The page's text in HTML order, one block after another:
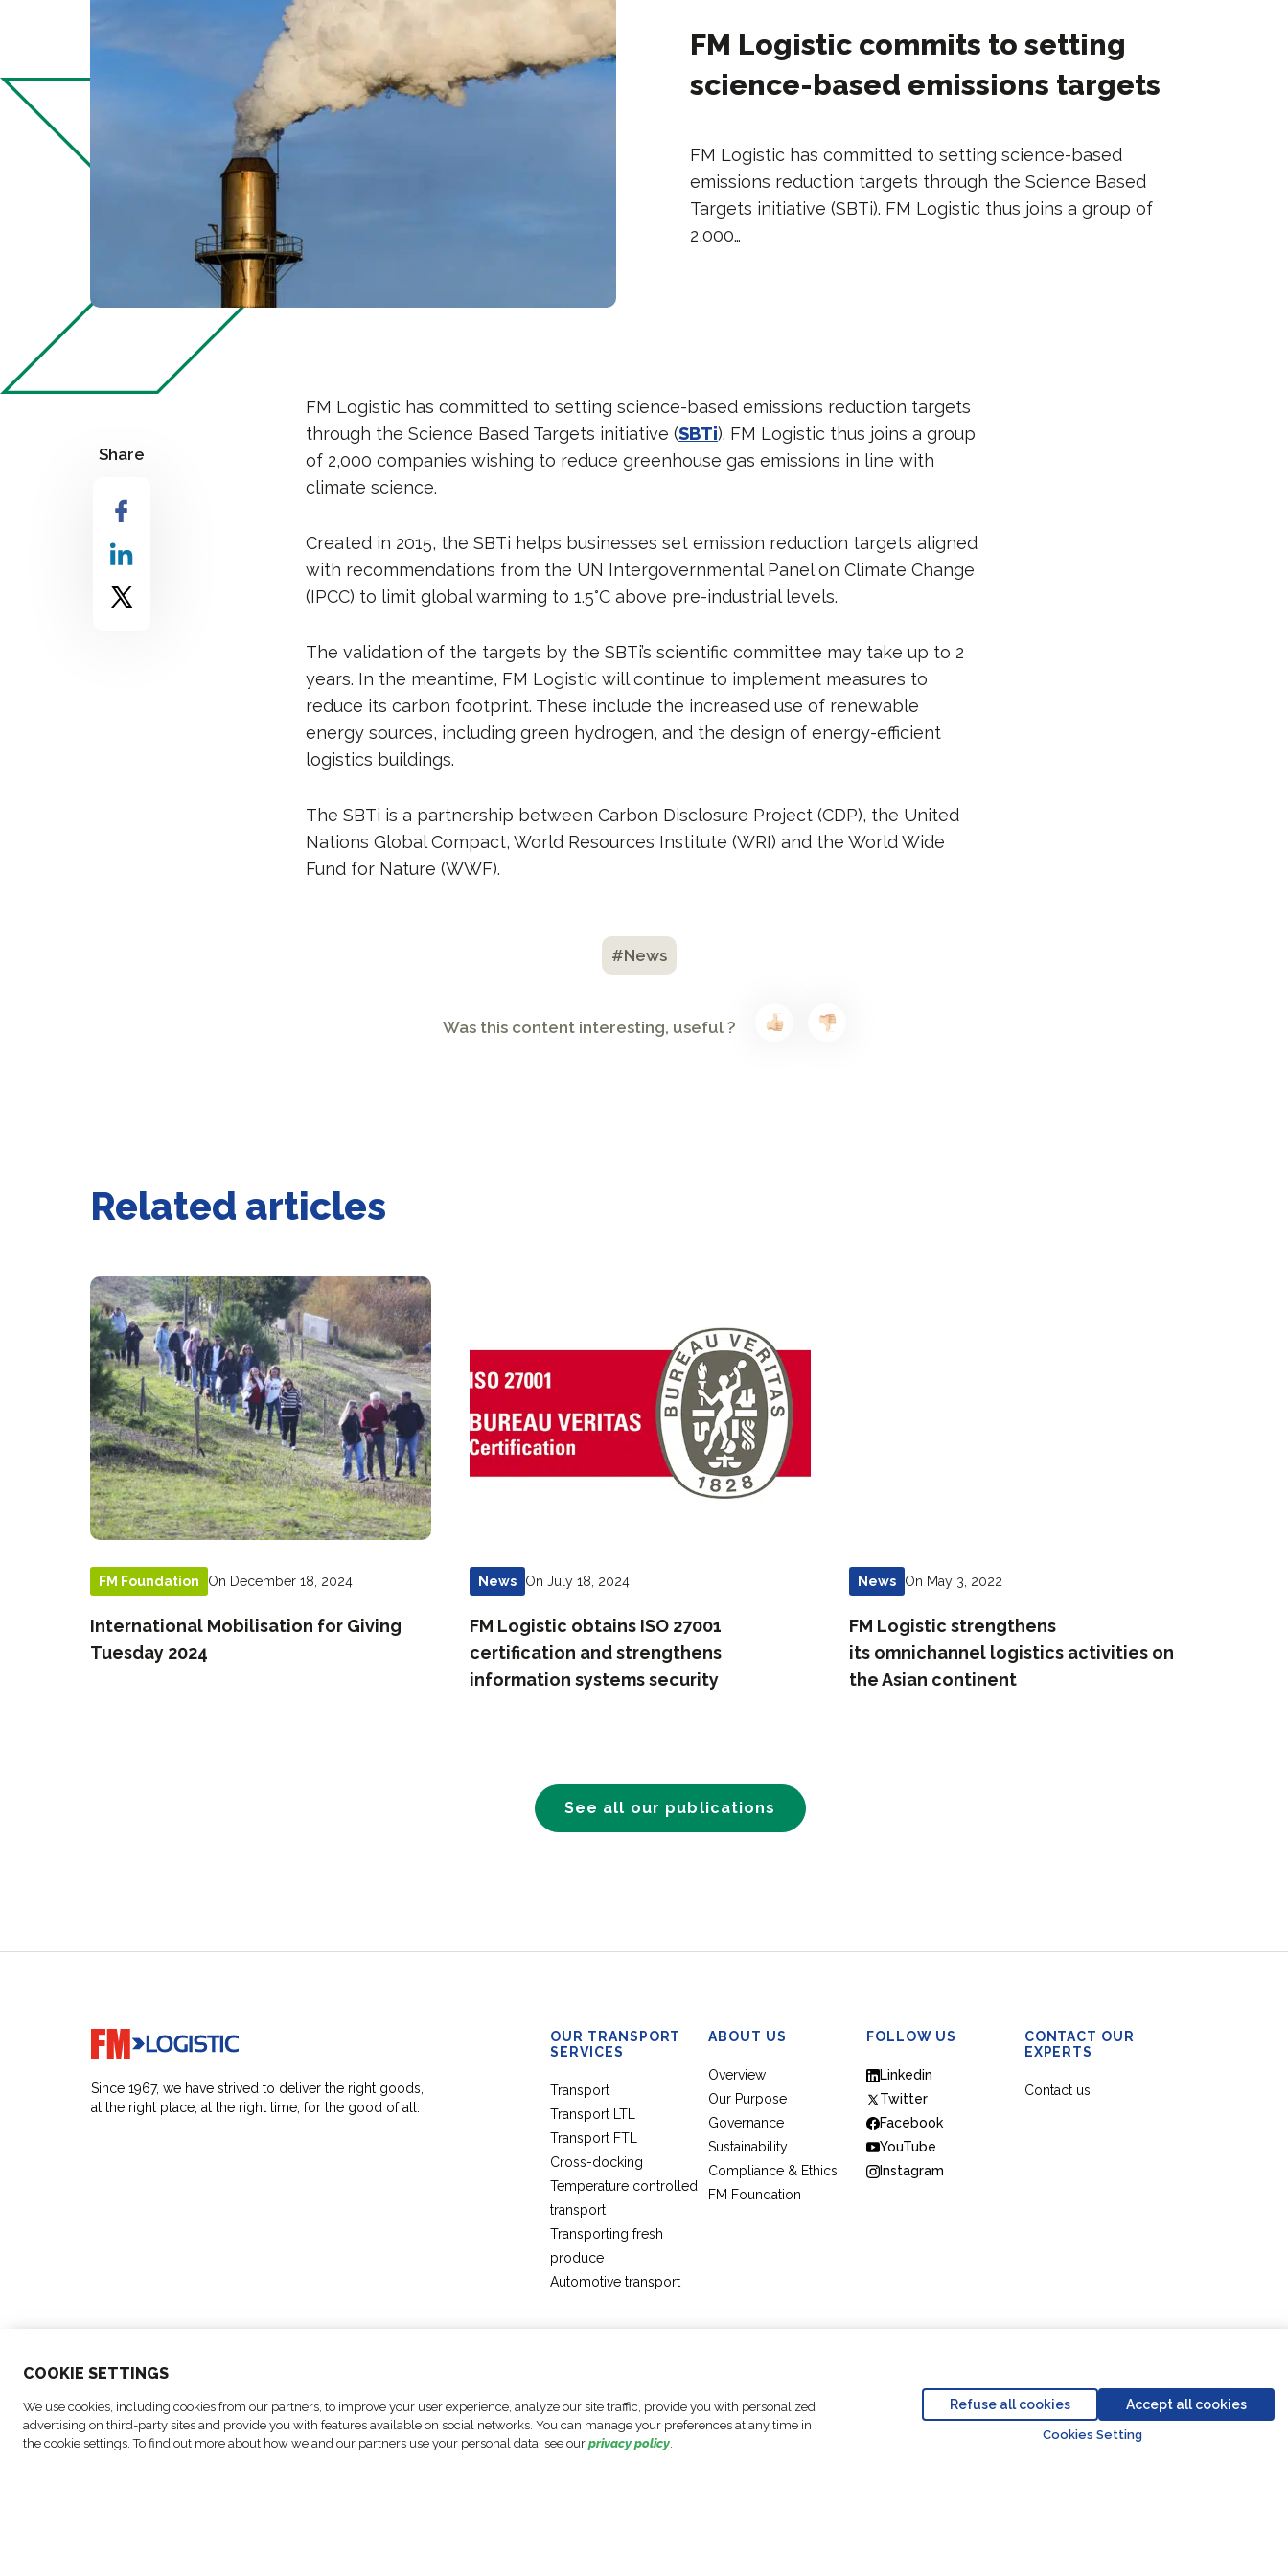
COOKIE SETTINGS
We use cookies, including cookies from our partners, to improve your user experience, analyze our site traffic, provide you with personalized
advertising on third-party sites and provide you with features available on social networks. You can manage your preferences at any time in
the cookie settings. To find out more about how we and our partners use your personal data, see our privacy policy.
Accept all cookies
Refuse all cookies
Cookies Setting
FM Logistic commits to setting
science-based emissions targets
FM Logistic has committed to setting science-based
emissions reduction targets through the Science Based
Targets initiative (SBTi). FM Logistic thus joins a group of
2,000…
Share
FM Logistic has committed to setting science-based emissions reduction targets
through the Science Based Targets initiative (SBTi). FM Logistic thus joins a group
of 2,000 companies wishing to reduce greenhouse gas emissions in line with
climate science.
Created in 2015, the SBTi helps businesses set emission reduction targets aligned
with recommendations from the UN Intergovernmental Panel on Climate Change
(IPCC) to limit global warming to 1.5°C above pre-industrial levels.
The validation of the targets by the SBTi’s scientific committee may take up to 2
years. In the meantime, FM Logistic will continue to implement measures to
reduce its carbon footprint. These include the increased use of renewable
energy sources, including green hydrogen, and the design of energy-efficient
logistics buildings.
The SBTi is a partnership between Carbon Disclosure Project (CDP), the United
Nations Global Compact, World Resources Institute (WRI) and the World Wide
Fund for Nature (WWF).
#News
Was this content interesting, useful ?
Related articles
FM Foundation On December 18, 2024
International Mobilisation for Giving
Tuesday 2024
News On July 18, 2024
FM Logistic obtains ISO 27001
certification and strengthens
information systems security
News On May 3, 2022
FM Logistic strengthens
its omnichannel logistics activities on
the Asian continent
See all our publications
Go to home page
Since 1967, we have strived to deliver the right goods,
at the right place, at the right time, for the good of all.
OUR TRANSPORT
SERVICES
Transport
Transport LTL
Transport FTL
Cross-docking
Temperature controlled
transport
Transporting fresh
produce
Automotive transport
ABOUT US
Overview
Our Purpose
Governance
Sustainability
Compliance & Ethics
FM Foundation
FOLLOW US
Linkedin
Twitter
Facebook
YouTube
Instagram
CONTACT OUR
EXPERTS
Contact us
© Copyright FM Logistic, 2026